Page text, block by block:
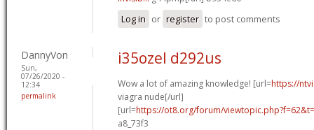
Log in or register to post comments
DannyVon
Sun,
07/26/2020 -
12:34
permalink
i35ozel d292us
Wow a lot of amazing knowledge! [url=https://
viagra nude[/url]
[url=https://ot8.org/forum/
a8_73f3